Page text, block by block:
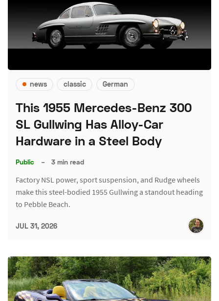
news classic German
This 1955 Mercedes-Benz 300
SL Gullwing Has Alloy-Car
Hardware in a Steel Body
Public – 3 min read
Factory NSL power, sport suspension, and Rudge wheels
make this steel-bodied 1955 Gullwing a standout heading
to Pebble Beach.
JUL 31, 2026